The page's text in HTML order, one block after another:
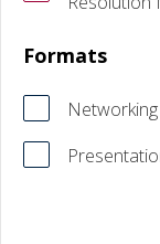
Formats
Networking